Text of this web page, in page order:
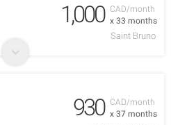
CAD/month
x 33 months
1,000
Saint Bruno
CAD/month
x 37 months
930